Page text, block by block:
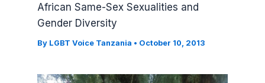
African Same-Sex Sexualities and
Gender Diversity
By LGBT Voice Tanzania • October 10, 2013